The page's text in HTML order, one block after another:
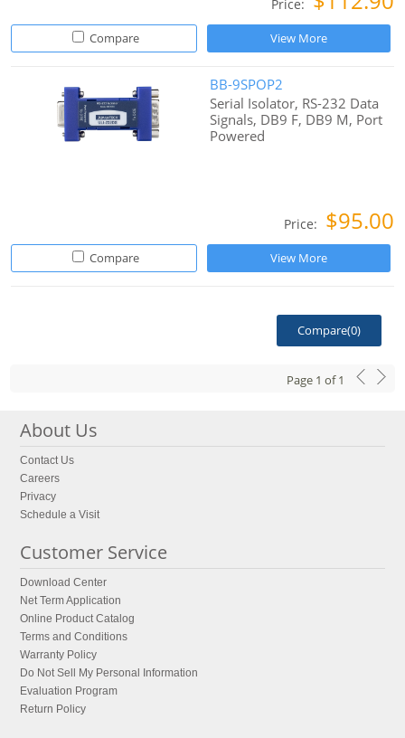
Price:
Compare View More
BB-9SPOP2
Serial Isolator, RS-232 Data
Signals, DB9 F, DB9 M, Port
Powered
Price: $95.00
Compare View More
Compare(0)
Page 1 of1
About Us
Contact Us
Careers
Privacy
Schedule a Visit
Customer Service
Download Center
Net Term Application
Online Product Catalog
Terms and Conditions
Warranty Policy
Do Not Sell My Personal Information
Evaluation Program
Return Policy